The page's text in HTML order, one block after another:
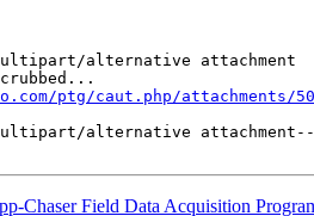
alternative attachment
ptg/caut.php/attachments/
alternative attachment--
Chaser Field Data Acquisition